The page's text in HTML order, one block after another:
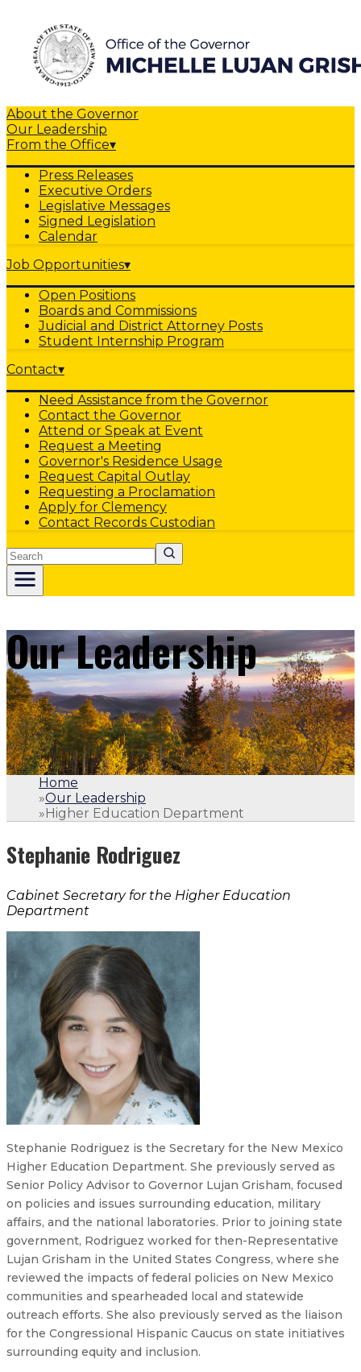
About the Governor
Our Leadership
From the Office▾
Press Releases
Executive Orders
Legislative Messages
Signed Legislation
Calendar
Job Opportunities▾
Open Positions
Boards and Commissions
Judicial and District Attorney Posts
Student Internship Program
Contact▾
Need Assistance from the Governor
Contact the Governor
Attend or Speak at Event
Request a Meeting
Governor's Residence Usage
Request Capital Outlay
Requesting a Proclamation
Apply for Clemency
Contact Records Custodian
Search
Our Leadership
Home
»Our Leadership
»Higher Education Department
Stephanie Rodriguez
Cabinet Secretary for the Higher Education
Department
Stephanie Rodriguez is the Secretary for the New Mexico
Higher Education Department. She previously served as
Senior Policy Advisor to Governor Lujan Grisham, focused
on policies and issues surrounding education, military
affairs, and the national laboratories. Prior to joining state
government, Rodriguez worked for then-Representative
Lujan Grisham in the United States Congress, where she
reviewed the impacts of federal policies on New Mexico
communities and spearheaded local and statewide
outreach efforts. She also previously served as the liaison
for the Congressional Hispanic Caucus on state initiatives
surrounding equity and inclusion.